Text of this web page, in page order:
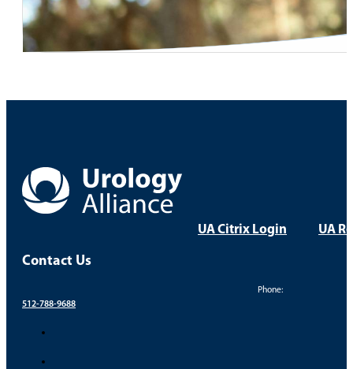
UA Citrix Login UA
Contact Us
Phone:
512-788-9688